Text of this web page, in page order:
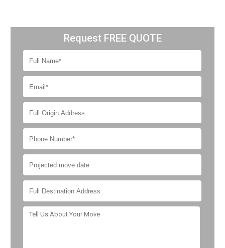
Request FREE QUOTE